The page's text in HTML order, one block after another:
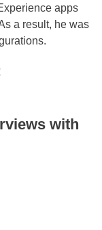
apps
a result, he was
with